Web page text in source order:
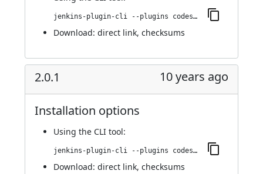
jenkins-plugin-cli --plugins codesonar:2.0.2
Download: direct link, checksums
2.0.1 10 years ago
Installation options
Using the CLI tool:
jenkins-plugin-cli --plugins codesonar:2.0.1
Download: direct link, checksums